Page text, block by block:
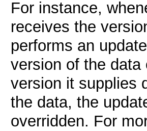
For instance,
receives the
performs an
version of the
version it supplies
the data, the
overridden. For